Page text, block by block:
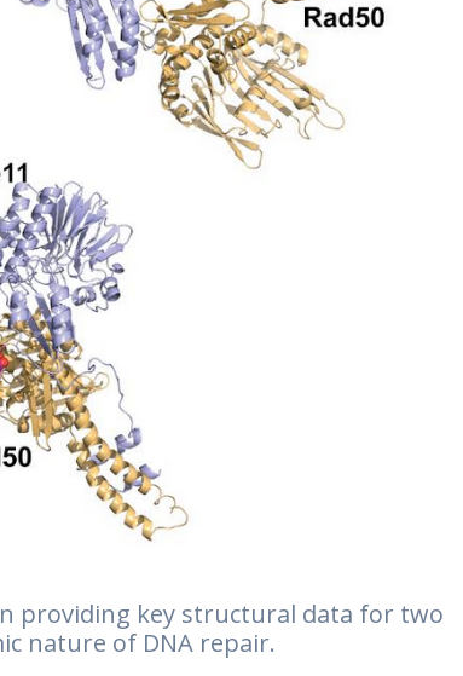
providing key structural data for two
nature of DNA repair.